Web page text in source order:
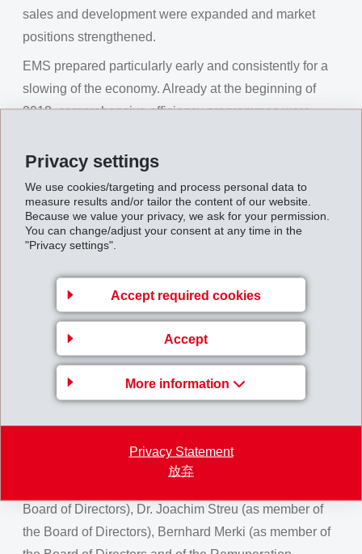
Privacy settings
We use cookies/targeting and process personal data to
measure results and/or tailor the content of our website.
Because we value your privacy, we ask for your permission.
You can change/adjust your consent at any time in the
"Privacy settings".
Accept required cookies
Accept
More information
Privacy Statement
放弃
sales and development were expanded and market
positions strengthened.
EMS prepared particularly early and consistently for a
slowing of the economy. Already at the beginning of
2018, comprehensive efficiency programmes were
various on-going development projects, EMS launched
With its strong specialty products and due to early and
decisive actions, EMS was able to achieve anet
operating income (EBIT)
a new record value. The operational cash flow
(EBITDA) rose in comparison to the previous year by
1.9% to reach CHF 346 million (339). The EBIT margin
increased to 27.3% (26.1%), the EBITDA margin to
29.9% (28.3%).
At the ordinary Annual General Meeting of the EMS-
Board of Directors and member of the Remuneration
Board of Directors), Dr. Joachim Streu (as member of
the Board of Directors), Bernhard Merki (as member of